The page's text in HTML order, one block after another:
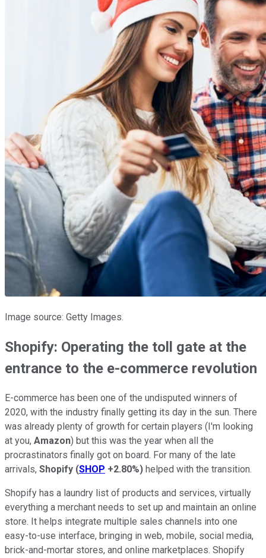
Image source: Getty Images.
Shopify: Operating the toll gate at the
entrance to the e-commerce revolution
E-commerce has been one of the undisputed winners of
2020, with the industry finally getting its day in the sun. There
was already plenty of growth for certain players (I'm looking
at you, Amazon) but this was the year when all the
procrastinators finally got on board. For many of the late
arrivals, Shopify (SHOP +2.80%) helped with the transition.
Shopify has a laundry list of products and services, virtually
everything a merchant needs to set up and maintain an online
store. It helps integrate multiple sales channels into one
easy-to-use interface, bringing in web, mobile, social media,
brick-and-mortar stores, and online marketplaces. Shopify